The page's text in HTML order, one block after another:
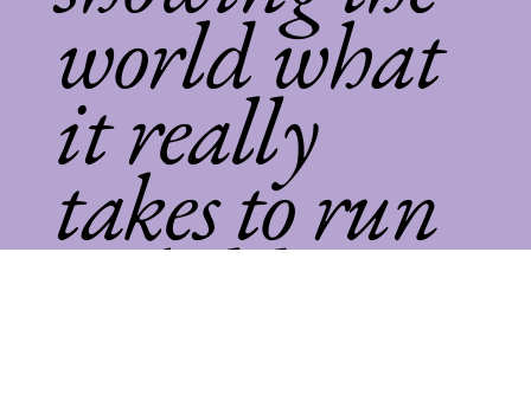
world what
it really
takes to run
a childcare